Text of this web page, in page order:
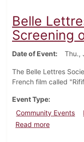
Belle
Screening
Date of Event Thu.,
The Belle Lettres
French film called
Event Type
Community Events
Read moreabout